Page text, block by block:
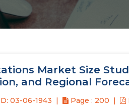
Market Size
and Regional
03-06-1943 Page : 200